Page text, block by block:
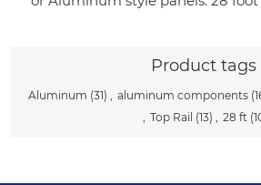
Product tags
Aluminum (31) aluminum components
Top Rail (13) 28 ft